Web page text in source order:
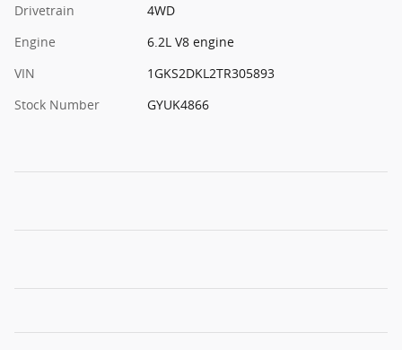
Drivetrain
4WD
Engine
6.2L V8 engine
VIN
1GKS2DKL2TR305893
Stock Number
GYUK4866